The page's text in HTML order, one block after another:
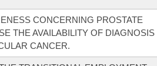
CONCERNING PROSTATE
THE AVAILABILITY OF DIAGNOSIS
CANCER.